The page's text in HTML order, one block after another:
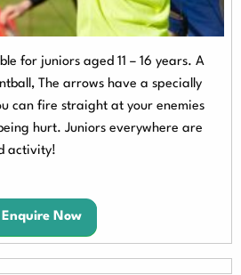
for juniors aged 11 – 16 years. A
The arrows have a specially
can fire straight at your enemies
hurt. Juniors everywhere are
activity!
Enquire Now